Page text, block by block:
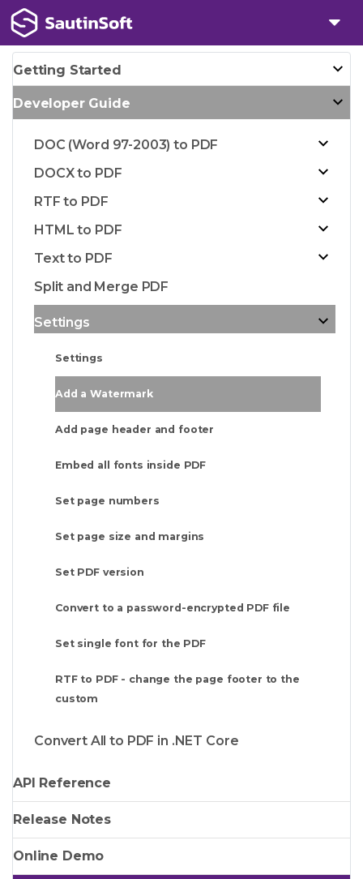
Getting Started
Developer Guide
DOC (Word 97-2003) to PDF
DOCX to PDF
RTF to PDF
HTML to PDF
Text to PDF
Split and Merge PDF
Settings
Settings
Add a Watermark
Add page header and footer
Embed all fonts inside PDF
Set page numbers
Set page size and margins
Set PDF version
Convert to a password-encrypted PDF file
Set single font for the PDF
RTF to PDF - change the page footer to the
custom
Convert All to PDF in .NET Core
API Reference
Release Notes
Online Demo